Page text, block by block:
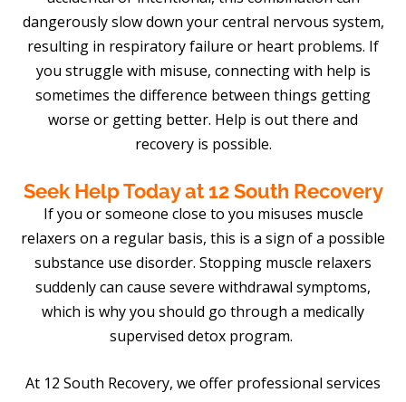
dangerously slow down your central nervous system,
resulting in respiratory failure or heart problems. If
you struggle with misuse, connecting with help is
sometimes the difference between things getting
worse or getting better. Help is out there and
recovery is possible.
Seek Help Today at 12 South Recovery
If you or someone close to you misuses muscle
relaxers on a regular basis, this is a sign of a possible
substance use disorder. Stopping muscle relaxers
suddenly can cause severe withdrawal symptoms,
which is why you should go through a medically
supervised detox program.
At 12 South Recovery, we offer professional services